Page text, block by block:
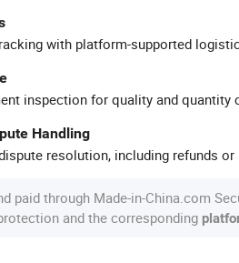
with platform-supported
inspection for quality and quantity
Handling
resolution, including refunds or
paid through Made-in-China.com
and the corresponding